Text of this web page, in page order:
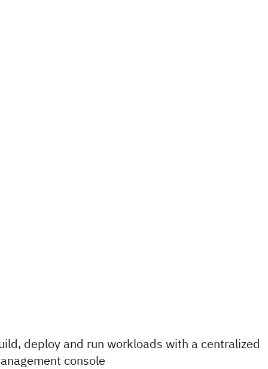
deploy and run workloads with a centralized
console